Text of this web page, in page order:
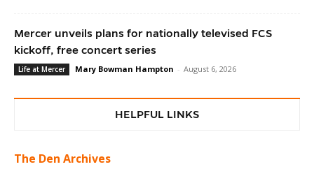
Mercer unveils plans for nationally televised FCS
kickoff, free concert series
Life at Mercer Mary Bowman Hampton - August 6, 2026
HELPFUL LINKS
The Den Archives